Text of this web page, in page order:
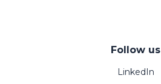
Follow us
LinkedIn